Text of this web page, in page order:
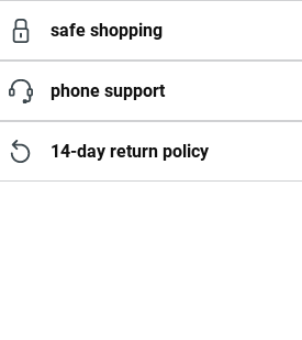
safe shopping
phone support
14-day return policy